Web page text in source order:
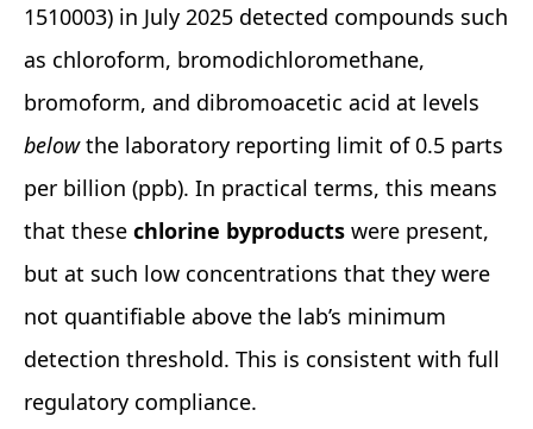
1510003) in July 2025 detected compounds such
as chloroform, bromodichloromethane,
bromoform, and dibromoacetic acid at levels
belowthe laboratory reporting limit of 0.5 parts
per billion (ppb). In practical terms, this means
that these chlorine byproducts were present,
but at such low concentrations that they were
not quantifiable above the lab’s minimum
detection threshold. This is consistent with full
regulatory compliance.